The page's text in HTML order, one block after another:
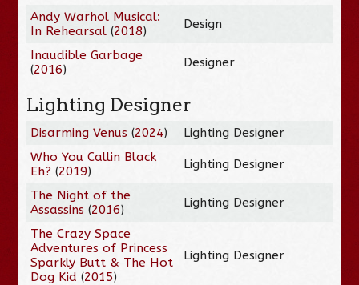
Andy Warhol Musical:
In Rehearsal (2018) Design
Inaudible Garbage
(2016) Designer
Lighting Designer
Disarming Venus (2024)
Lighting Designer
Who You Callin Black
Eh? (2019) Lighting Designer
The Night of the
Assassins (2016) Lighting Designer
The Crazy Space
Adventures of Princess
Sparkly Butt & The Hot
Dog Kid (2015)
Lighting Designer